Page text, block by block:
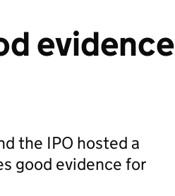
evidence
the IPO hosted a
good evidence for